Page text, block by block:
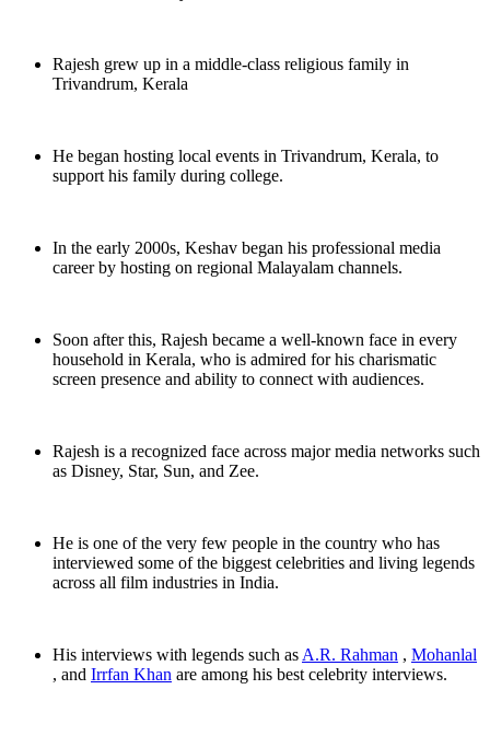
Rajesh grew up in a middle-class religious family in
Trivandrum, Kerala
He began hosting local events in Trivandrum, Kerala, to
support his family during college.
In the early 2000s, Keshav began his professional media
career by hosting on regional Malayalam channels.
Soon after this, Rajesh became a well-known face in every
household in Kerala, who is admired for his charismatic
screen presence and ability to connect with audiences.
Rajesh is a recognized face across major media networks such
as Disney, Star, Sun, and Zee.
He is one of the very few people in the country who has
interviewed some of the biggest celebrities and living legends
across all film industries in India.
His interviews with legends such as A.R. Rahman , Mohanlal
, and Irrfan Khan are among his best celebrity interviews.